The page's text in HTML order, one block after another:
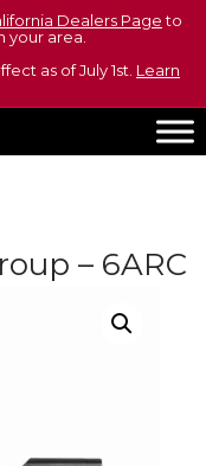
Dealers Pageto
your area.
as of July 1st. Learn
– 6ARC